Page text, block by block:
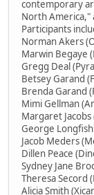
contemporary
North America,"
Participants
Norman Akers
Marwin Begaye
Gregg Deal
Betsey Garand
Brenda Garand
Mimi Gellman
Margaret
George Longfish
Jacob Meders
Dillen Peace
Sydney Jane
Theresa Secord
Alicia Smith